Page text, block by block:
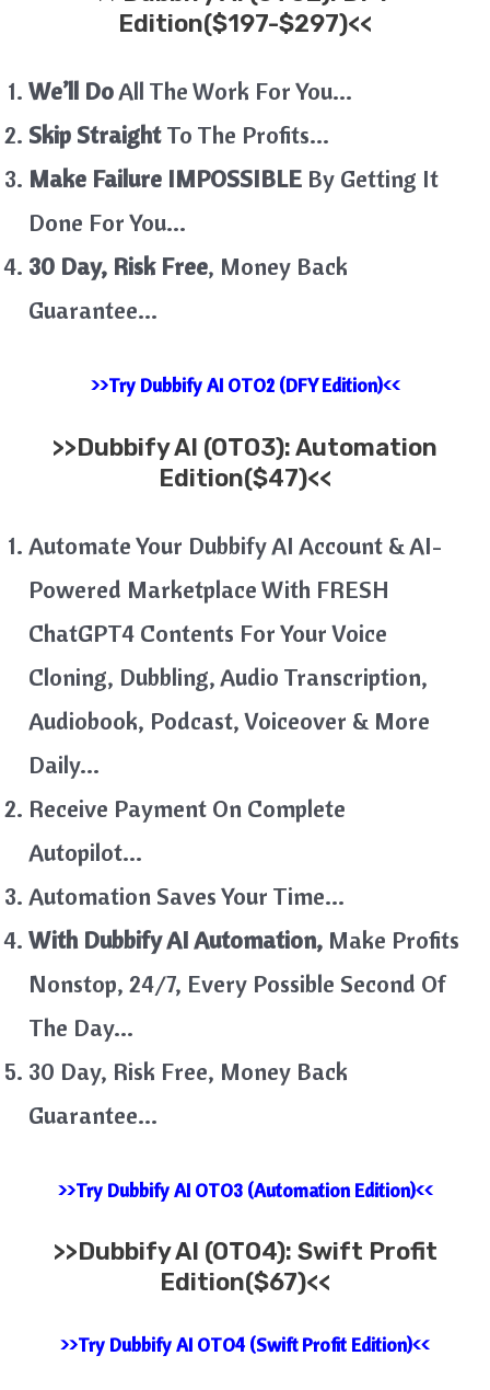
Edition($197-$297)<<
We’ll DoAll The Work For You…
Skip StraightTo The Profits…
Make Failure IMPOSSIBLE By Getting It
Done For You…
30 Day, Risk Free, Money Back
Guarantee…
>>Try Dubbify AI OTO2 (DFY Edition)<<
>>Dubbify AI (OTO3): Automation
Edition($47)<<
Automate Your Dubbify AI Account & AI-
Powered Marketplace With FRESH
ChatGPT4 Contents For Your Voice
Cloning, Dubbling, Audio Transcription,
Audiobook, Podcast, Voiceover & More
Daily…
Receive Payment On Complete
Autopilot…
Automation Saves Your Time…
With Dubbify AI Automation, Make Profits
Nonstop, 24/7, Every Possible Second Of
The Day…
30 Day, Risk Free, Money Back
Guarantee…
>>Try Dubbify AI OTO3 (Automation Edition)<<
>>Dubbify AI (OTO4): Swift Profit
Edition($67)<<
>>Try Dubbify AI OTO4 (Swift Profit Edition)<<